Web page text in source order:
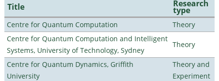
Title Research
type
Centre for Quantum Computation
Theory
Centre for Quantum Computation and Intelligent
Systems, University of Technology, Sydney
Theory
Centre for Quantum Dynamics, Griffith
University
Theory and
Experiment